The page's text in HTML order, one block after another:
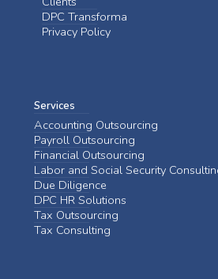
DPC Transforma
Privacy Policy
Services
Accounting Outsourcing
Payroll Outsourcing
Financial Outsourcing
Labor and Social Security
Due Diligence
DPC HR Solutions
Tax Outsourcing
Tax Consulting